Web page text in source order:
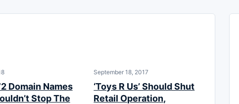
Domain Names
Stop The
September 18, 2017
‘Toys R Us’ Should Shut
Retail Operation,